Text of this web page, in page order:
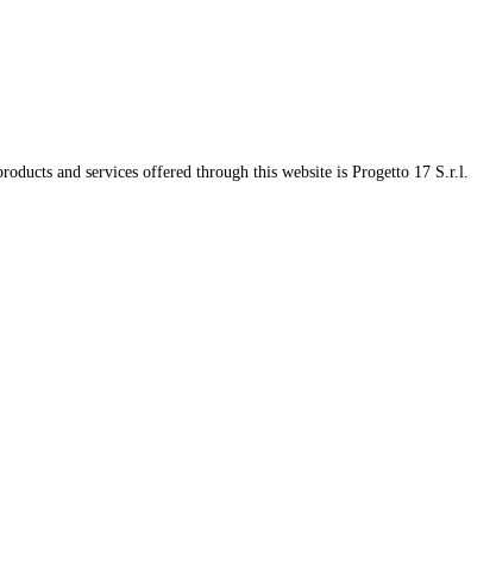
and services offered through this website is Progetto 17 S.r.l.